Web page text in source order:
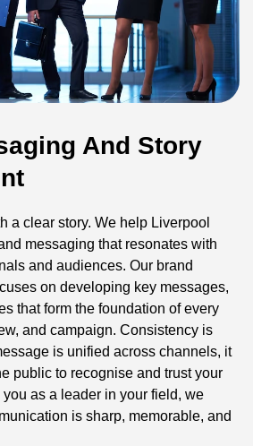
And Story
a clear story. We help Liverpool
messaging that resonates with
and audiences. Our brand
on developing key messages,
that form the foundation of every
and campaign. Consistency is
is unified across channels, it
public to recognise and trust your
as a leader in your field, we
is sharp, memorable, and